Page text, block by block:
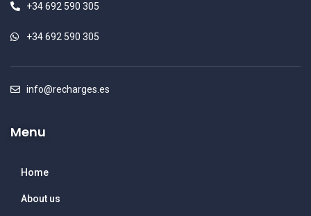
+34 692 590 305
+34 692 590 305
info@recharges.es
Menu
Home
About us